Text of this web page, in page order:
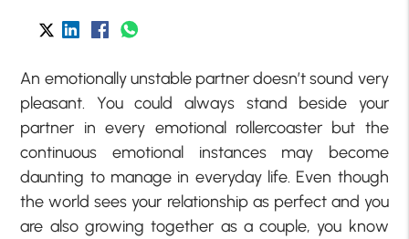
An emotionally unstable partner doesn’t sound very
pleasant. You could always stand beside your
partner in every emotional rollercoaster but the
continuous emotional instances may become
daunting to manage in everyday life. Even though
the world sees your relationship as perfect and you
are also growing together as a couple, you know